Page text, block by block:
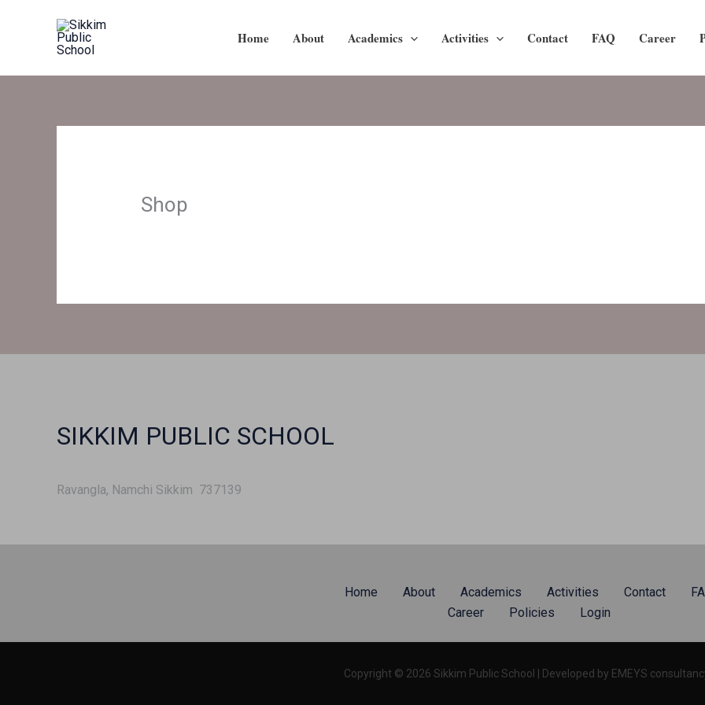
Home About Academics Activities Contact FAQ Career
Shop
SIKKIM PUBLIC SCHOOL
Ravangla, Namchi Sikkim 737139
Home About Academics Activities Contact
Career
Policies Login
Copyright © 2026 Sikkim Public School | Developed by EMEYS consultancy